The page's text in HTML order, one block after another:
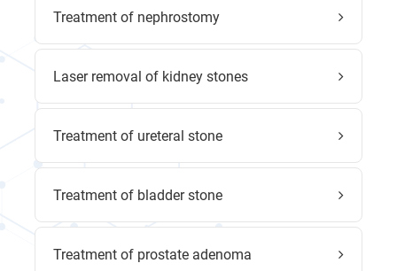
Treatment of nephrostomy
Laser removal of kidney stones
Treatment of ureteral stone
Treatment of bladder stone
Treatment of prostate adenoma